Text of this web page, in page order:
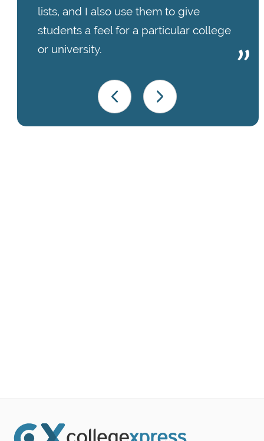
lists, and I also use them to give
students a feel for a particular college
or university.